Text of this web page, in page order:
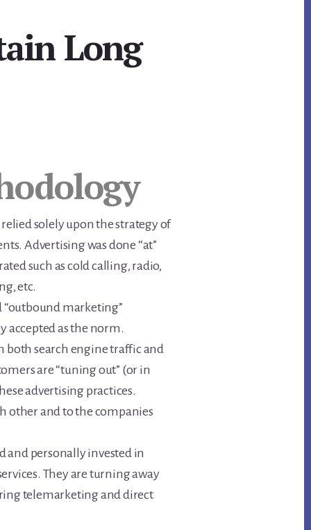
Long
solely upon the strategy of
Advertising was done “at”
such as cold calling, radio,
etc.
“outbound marketing”
accepted as the norm.
both search engine traffic and
are “tuning out” (or in
advertising practices.
other and to the companies
and personally invested in
They are turning away
telemarketing and direct